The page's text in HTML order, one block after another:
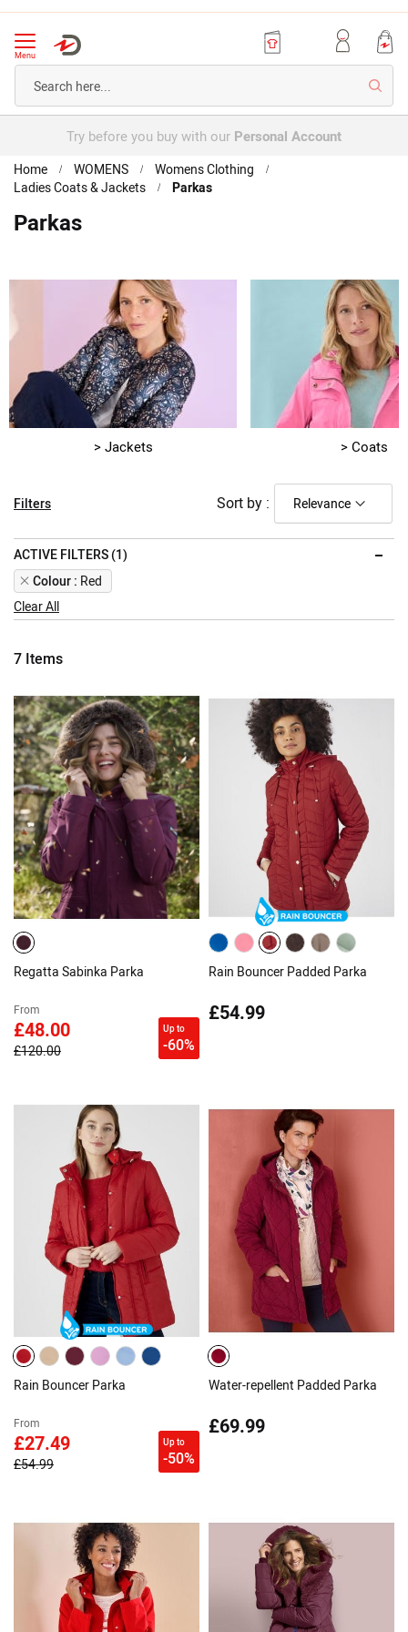
Menu
Try before you buy with our Personal Account
Home WOMENS
Womens Clothing
Ladies Coats & Jackets
Parkas
Parkas
> Jackets > Coats
7 Items
Sort by :
Regatta Sabinka Parka
From
£48.00
£120.00
Up to
-60%
Rain Bouncer Padded Parka
£54.99
Rain Bouncer Parka
From
£27.49
£54.99
Up to
-50%
Water-repellent Padded Parka
£69.99
Filters
ACTIVE FILTERS (1)
Colour Red
Remove
This
Item
Clear All